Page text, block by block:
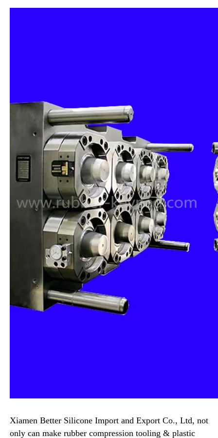
Xiamen Better Silicone Import and Export Co., Ltd, not
only can make rubber compression tooling & plastic